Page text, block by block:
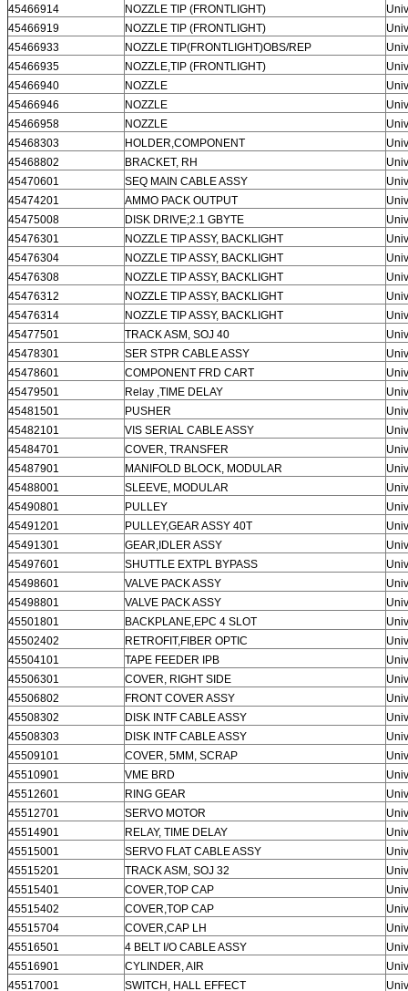
45466914
NOZZLE TIP (FRONTLIGHT)
45466919
NOZZLE TIP (FRONTLIGHT)
45466933
NOZZLE TIP(FRONTLIGHT)OBS/REP
45466935
NOZZLE,TIP (FRONTLIGHT)
45466940
NOZZLE
45466946
NOZZLE
45466958
NOZZLE
45468303
HOLDER,COMPONENT
45468802
BRACKET, RH
45470601
SEQ MAIN CABLE ASSY
45474201
AMMO PACK OUTPUT
45475008
DISK DRIVE;2.1 GBYTE
45476301
NOZZLE TIP ASSY, BACKLIGHT
45476304
NOZZLE TIP ASSY, BACKLIGHT
45476308
NOZZLE TIP ASSY, BACKLIGHT
45476312
NOZZLE TIP ASSY, BACKLIGHT
45476314
NOZZLE TIP ASSY, BACKLIGHT
45477501
TRACK ASM, SOJ 40
45478301
SER STPR CABLE ASSY
45478601
COMPONENT FRD CART
45479501
Relay ,TIME DELAY
45481501
PUSHER
45482101
VIS SERIAL CABLE ASSY
45484701
COVER, TRANSFER
45487901
MANIFOLD BLOCK, MODULAR
45488001
SLEEVE, MODULAR
45490801
PULLEY
45491201
PULLEY,GEAR ASSY 40T
45491301
GEAR,IDLER ASSY
45497601
SHUTTLE EXTPL BYPASS
45498601
VALVE PACK ASSY
45498801
VALVE PACK ASSY
45501801
BACKPLANE,EPC 4 SLOT
45502402
RETROFIT,FIBER OPTIC
45504101
TAPE FEEDER IPB
45506301
COVER, RIGHT SIDE
45506802
FRONT COVER ASSY
45508302
DISK INTF CABLE ASSY
45508303
DISK INTF CABLE ASSY
45509101
COVER, 5MM, SCRAP
45510901
VME BRD
45512601
RING GEAR
45512701
SERVO MOTOR
45514901
RELAY, TIME DELAY
45515001
SERVO FLAT CABLE ASSY
45515201
TRACK ASM, SOJ 32
45515401
COVER,TOP CAP
45515402
COVER,TOP CAP
45515704
COVER,CAP LH
45516501
4 BELT I/O CABLE ASSY
45516901
CYLINDER, AIR
45517001
SWITCH, HALL EFFECT